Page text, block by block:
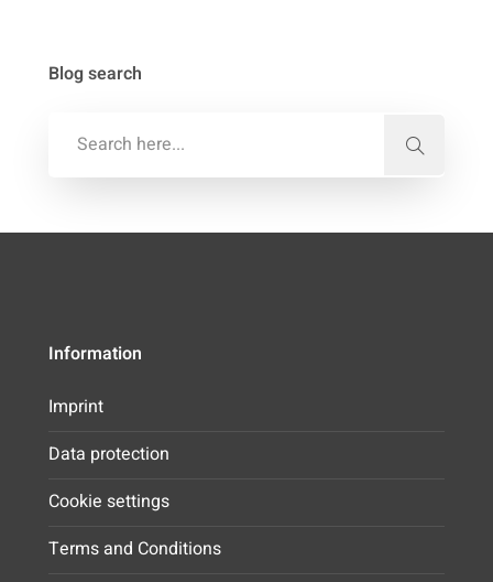
Blog search
Information
Imprint
Data protection
Cookie settings
Terms and Conditions